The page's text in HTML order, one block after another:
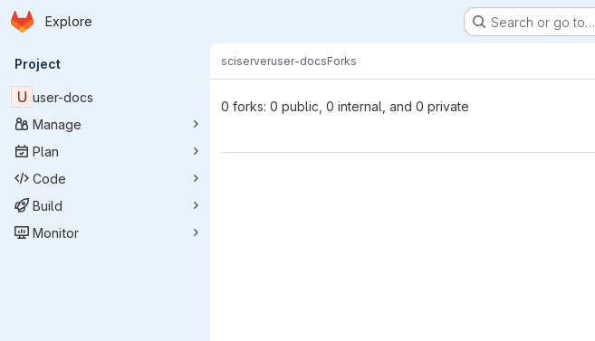
Skip to main content
Homepage
Explore Search or go to…
Primary navigation
Project
U user-docs
Manage
Plan
Code
Build
Monitor
sciserveruser-docsForks
0 forks: 0 public, 0 internal, and 0 private